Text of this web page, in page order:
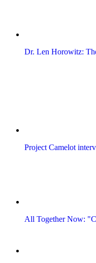
Dr. Len Horowitz:
Project Camelot
All Together Now: